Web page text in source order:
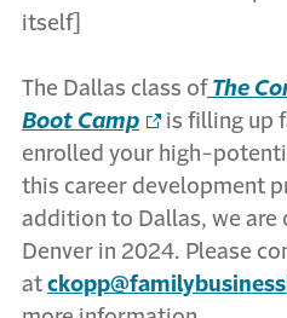
itself]
The Dallas class of The
Boot Camp
is filling up
enrolled your high-
this career development
addition to Dallas, we are
Denver in 2024. Please
at